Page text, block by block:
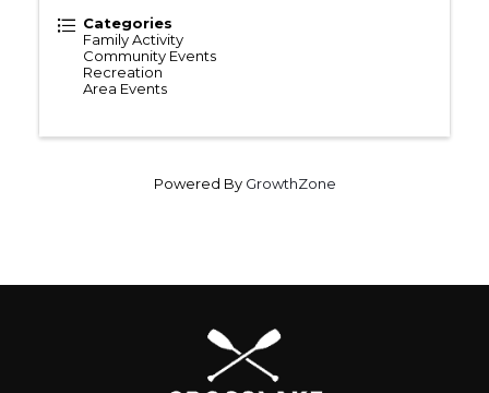
Categories
Family Activity
Community Events
Recreation
Area Events
Powered By GrowthZone